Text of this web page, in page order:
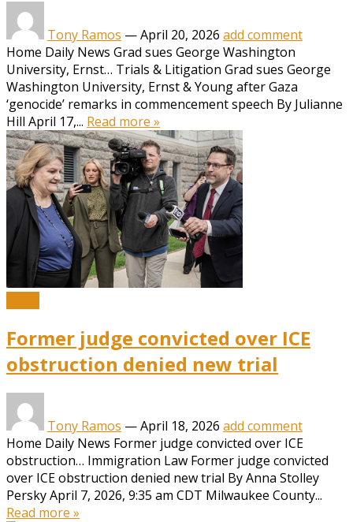
Tony Ramos —April 20, 2026 add comment
Home Daily News Grad sues George Washington
University, Ernst… Trials & Litigation Grad sues George
Washington University, Ernst & Young after Gaza
‘genocide’ remarks in commencement speech By Julianne
Hill April 17,... Read more »
Former judge convicted over ICE
obstruction denied new trial
Tony Ramos —April 18, 2026 add comment
Home Daily News Former judge convicted over ICE
obstruction… Immigration Law Former judge convicted
over ICE obstruction denied new trial By Anna Stolley
Persky April 7, 2026, 9:35 am CDT Milwaukee County...
Read more »